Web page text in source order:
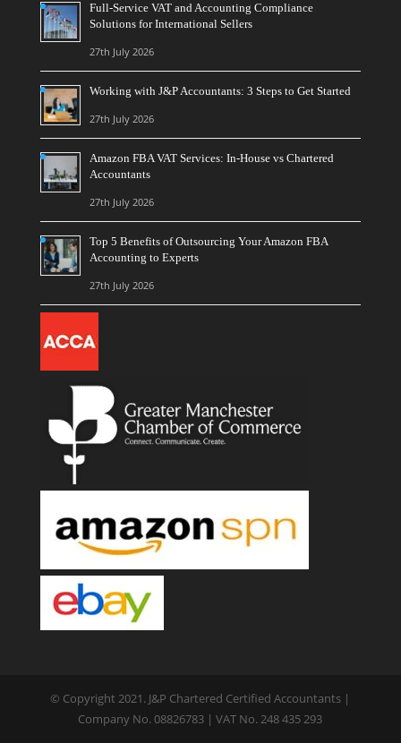
Full-Service VAT and Accounting Compliance
Solutions for International Sellers
27th July 2026
Working with J&P Accountants: 3 Steps to Get Started
27th July 2026
Amazon FBA VAT Services: In-House vs Chartered
Accountants
27th July 2026
Top 5 Benefits of Outsourcing Your Amazon FBA
Accounting to Experts
27th July 2026
© Copyright 2021. J&P Chartered Certified Accountants |
Company No. 08826783 | VAT No. 248 435 293